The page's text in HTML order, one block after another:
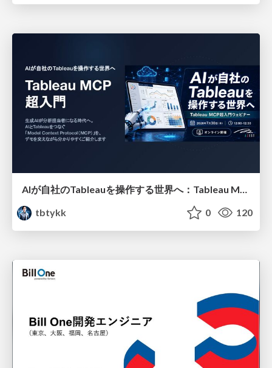
AIが自社のTableauを操作する世界へ：Tableau MCP超入門
tbtykk
0 120